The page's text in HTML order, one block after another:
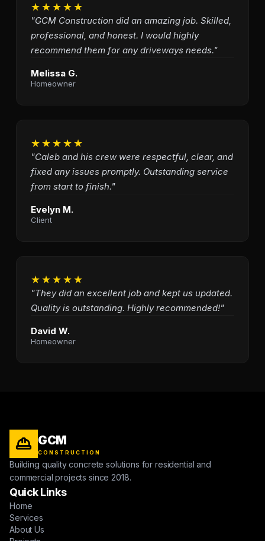
★★★★★
"GCM Construction did an amazing job. Skilled,
professional, and honest. I would highly
recommend them for any driveways needs."
Melissa G.
Homeowner
★★★★★
"Caleb and his crew were respectful, clear, and
fixed any issues promptly. Outstanding service
from start to finish."
Evelyn M.
Client
★★★★★
"They did an excellent job and kept us updated.
Quality is outstanding. Highly recommended!"
David W.
Homeowner
GCM
CONSTRUCTION
Building quality concrete solutions for residential and
commercial projects since 2018.
Quick Links
Home
Services
About Us